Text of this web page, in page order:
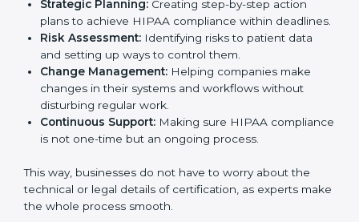
to help healthcare and IT organizations follow
international data protection rules. These services are
useful for all industries that handle health data and
give each client complete attention and guidance.
Main aspects ofHIPAA consultantsin Guwahati
include:
Creating step-by-step action
deadlines.
Risk Assessment:
Identifying risks to patient data
and setting up ways to control them.